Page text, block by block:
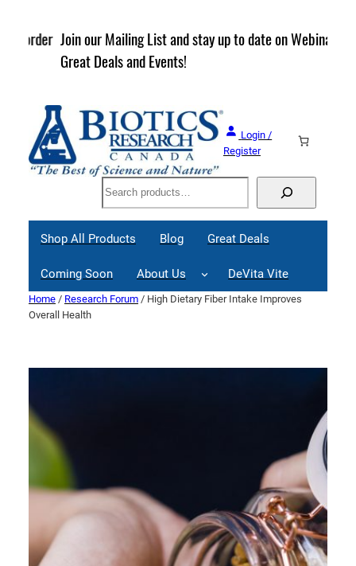
Join our Mailing List and stay up to date on Webinars,
Great Deals and Events!
Login /
Register
Search
Shop All Products Blog Great Deals
Coming Soon About Us DeVita Vite
Home / Research Forum / High Dietary Fiber Intake Improves
Overall Health